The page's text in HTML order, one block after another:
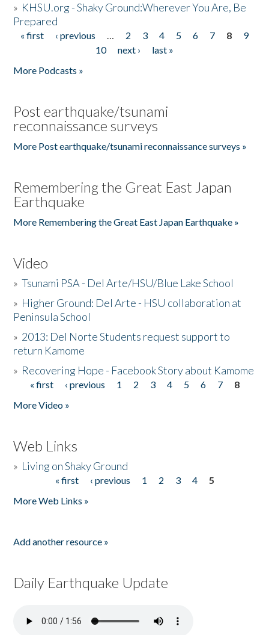
» KHSU.org - Shaky Ground:Wherever You Are, Be
Prepared
Pages
« first ‹ previous … 2 3 4 5 6 7 8
9
10
next ›
last »
More Podcasts »
Post earthquake/tsunami
reconnaissance surveys
More Post earthquake/tsunami reconnaissance surveys »
Remembering the Great East Japan
Earthquake
More Remembering the Great East Japan Earthquake »
Video
»Tsunami PSA - Del Arte/HSU/Blue Lake School
» Higher Ground: Del Arte - HSU collaboration at
Peninsula School
» 2013: Del Norte Students request support to
return Kamome
» Recovering Hope - Facebook Story about Kamome
Pages
« first ‹ previous 1 2 3 4 5 6 7
8
More Video »
Web Links
» Living on Shaky Ground
« first ‹ previous 1 2 3 4
5
More Web Links »
Add another resource »
Daily Earthquake Update